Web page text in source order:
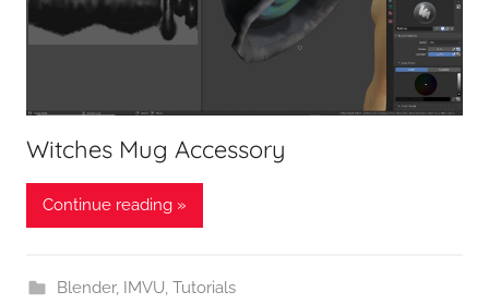
Witches Mug Accessory
Continue reading »
Blender, IMVU, Tutorials